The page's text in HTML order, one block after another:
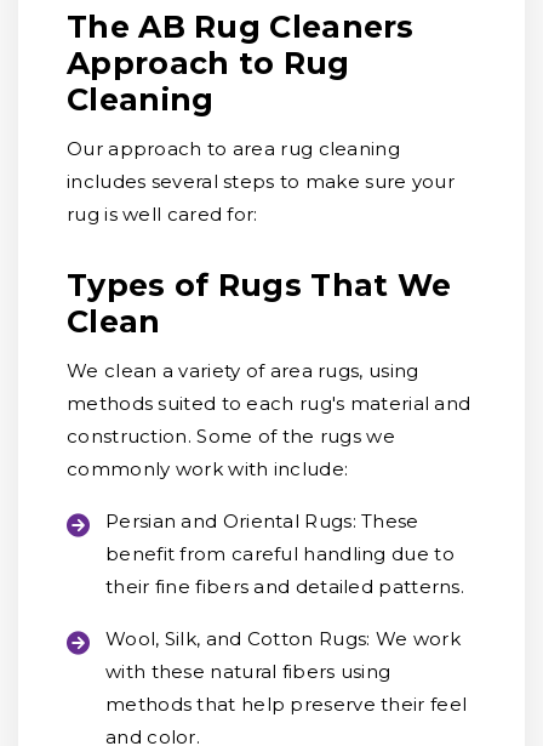
The AB Rug Cleaners
Approach to Rug
Cleaning
Our approach to area rug cleaning
includes several steps to make sure your
rug is well cared for:
Types of Rugs That We
Clean
We clean a variety of area rugs, using
methods suited to each rug's material and
construction. Some of the rugs we
commonly work with include:
Persian and Oriental Rugs: These
benefit from careful handling due to
their fine fibers and detailed patterns.
Wool, Silk, and Cotton Rugs: We work
with these natural fibers using
methods that help preserve their feel
and color.